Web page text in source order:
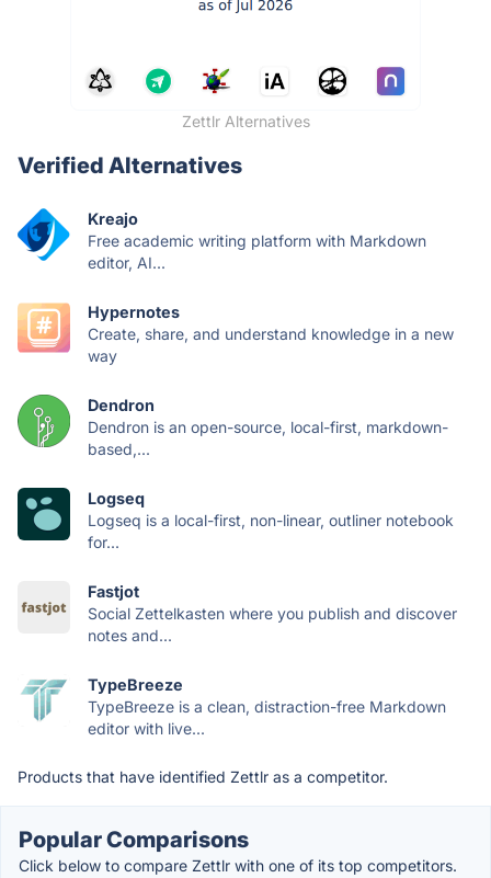
Zettlr Alternatives
Verified Alternatives
Kreajo
Free academic writing platform with Markdown
editor, AI...
Hypernotes
Create, share, and understand knowledge in a new
way
Dendron
Dendron is an open-source, local-first, markdown-
based,...
Logseq
Logseq is a local-first, non-linear, outliner notebook
for...
Fastjot
Social Zettelkasten where you publish and discover
notes and...
TypeBreeze
TypeBreeze is a clean, distraction-free Markdown
editor with live...
Products that have identified Zettlr as a competitor.
Popular Comparisons
Click below to compare Zettlr with one of its top competitors.